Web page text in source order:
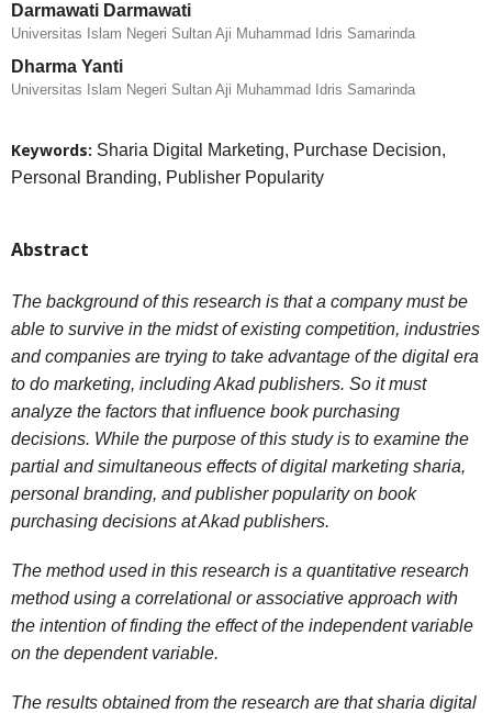
Darmawati Darmawati
Universitas Islam Negeri Sultan Aji Muhammad Idris Samarinda
Dharma Yanti
Universitas Islam Negeri Sultan Aji Muhammad Idris Samarinda
Keywords: Sharia Digital Marketing, Purchase Decision,
Personal Branding, Publisher Popularity
Abstract
The background of this research is that a company must be
able to survive in the midst of existing competition, industries
and companies are trying to take advantage of the digital era
to do marketing, including Akad publishers. So it must
analyze the factors that influence book purchasing
decisions. While the purpose of this study is to examine the
partial and simultaneous effects of digital marketing sharia,
personal branding, and publisher popularity on book
purchasing decisions at Akad publishers.
The method used in this research is a quantitative research
method using a correlational or associative approach with
the intention of finding the effect of the independent variable
on the dependent variable.
The results obtained from the research are that sharia digital